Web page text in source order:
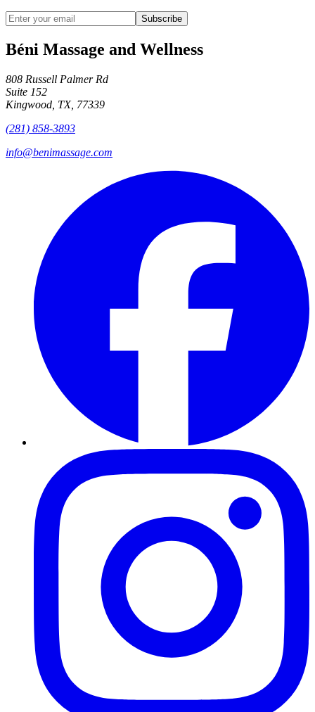
Subscribe
Béni Massage and Wellness
808 Russell Palmer Rd
Suite 152
Kingwood, TX, 77339
(281) 858-3893
info@benimassage.com